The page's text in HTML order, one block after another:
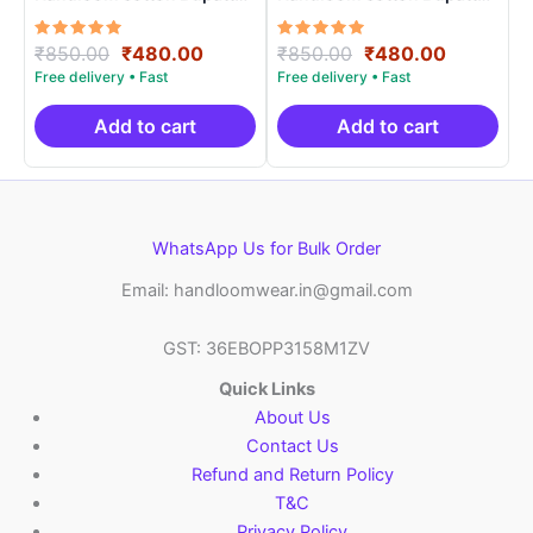
Length 2.5 Meters –
IKD00012
Rated
5.00
out of 5
₹850.00 Original
price
was:
₹850.00.
₹480.00Current
is:
₹480.00.
Add to cart
Length 2.5 Meters –
IKD00021
Rated
5.00
out of 5
₹850.00 Original
price
was:
₹850.00.
₹480.00Current
is:
₹480.00.
Add to cart
WhatsApp Us for Bulk Order
Email: handloomwear.in@gmail.com
GST: 36EBOPP3158M1ZV
Quick Links
About Us
Contact Us
Refund and Return Policy
T&C